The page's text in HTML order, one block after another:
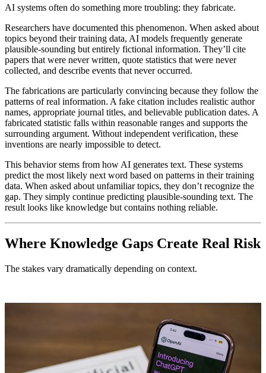
AI systems often do something more troubling: they fabricate.
Researchers have documented this phenomenon. When asked about
topics beyond their training data, AI models frequently generate
plausible-sounding but entirely fictional information. They’ll cite
papers that were never written, quote statistics that were never
collected, and describe events that never occurred.
The fabrications are particularly convincing because they follow the
patterns of real information. A fake citation includes realistic author
names, appropriate journal titles, and believable publication dates. A
fabricated statistic falls within reasonable ranges and supports the
surrounding argument. Without independent verification, these
inventions are nearly impossible to detect.
This behavior stems from how AI generates text. These systems
predict the most likely next word based on patterns in their training
data. When asked about unfamiliar topics, they don’t recognize the
gap. They simply continue predicting plausible-sounding text. The
result looks like knowledge but contains nothing reliable.
Where Knowledge Gaps Create Real Risk
The stakes vary dramatically depending on context.